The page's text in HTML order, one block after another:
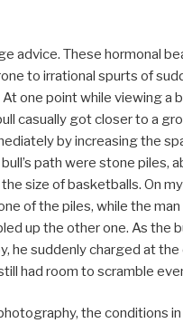
advice. These hormonal
to irrational spurts of
one point while viewing a
casually got closer to a
by increasing the
path were stone piles,
size of basketballs. On
of the piles, while the
up the other one. As the
he suddenly charged at the
had room to scramble
the conditions